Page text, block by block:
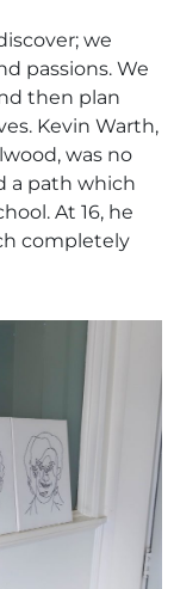
we
passions. We
then plan
Kevin Warth,
was no
a path which
At 16, he
completely